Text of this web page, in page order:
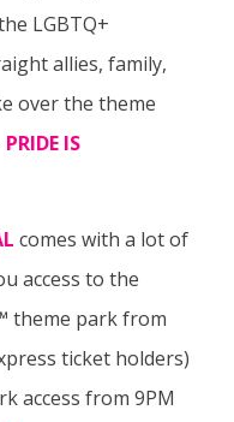
LGBTQ+
allies, family,
over the theme
PRIDE IS
comes with a lot of
access to the
theme park from
ticket holders)
access from 9PM